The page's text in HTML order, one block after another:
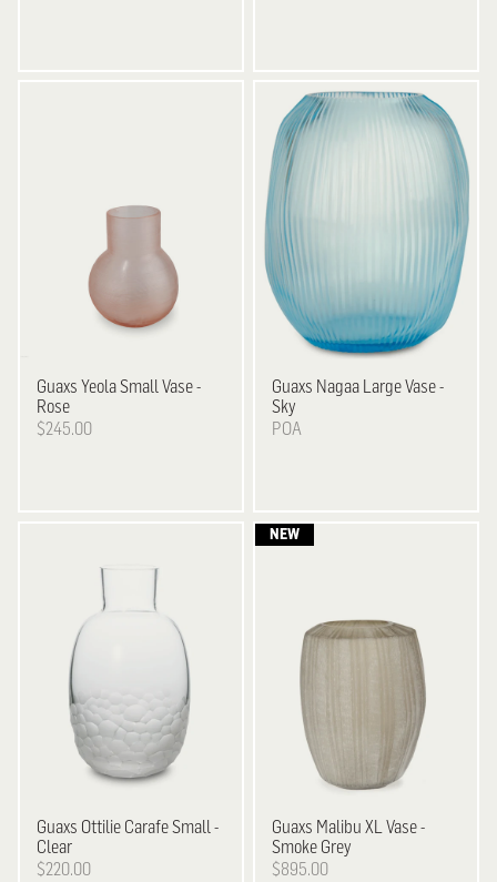
Guaxs Yeola Small Vase -
Rose
$245.00
Guaxs Nagaa Large Vase -
Sky
POA
Guaxs Ottilie Carafe Small -
Clear
$220.00
Guaxs Malibu XL Vase -
Smoke Grey
$895.00